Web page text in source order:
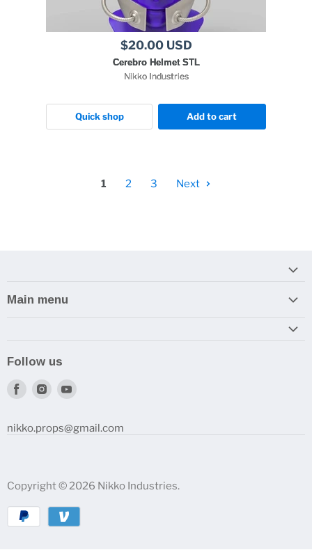
$20.00 USD
Cerebro Helmet STL
Nikko Industries
Quick shop Add to cart
1 2 3 Next
Main menu
Reviews and How-To's
Follow us
Find
Find
nikko.props@gmail.com
Copyright © 2026 Nikko Industries.